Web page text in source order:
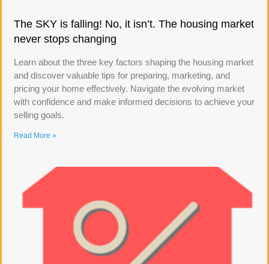
The SKY is falling! No, it isn’t. The housing market
never stops changing
Learn about the three key factors shaping the housing market
and discover valuable tips for preparing, marketing, and
pricing your home effectively. Navigate the evolving market
with confidence and make informed decisions to achieve your
selling goals.
Read More »